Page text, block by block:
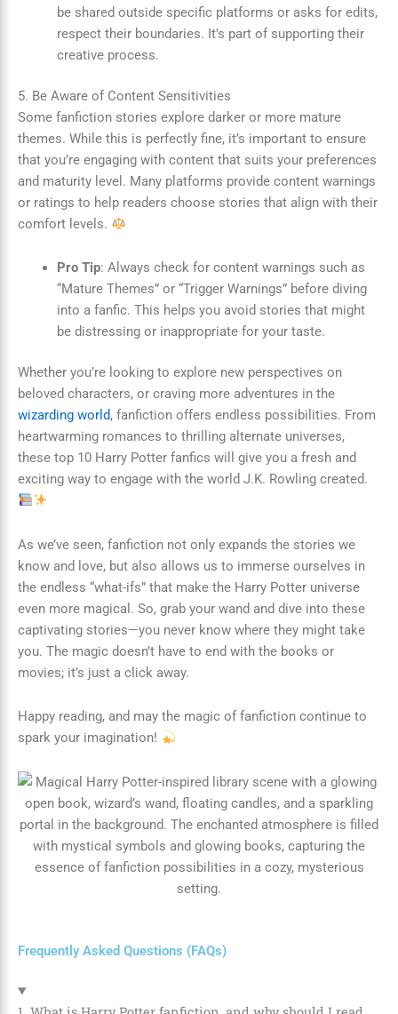
be shared outside specific platforms or asks for edits,
respect their boundaries. It’s part of supporting their
creative process.
5. Be Aware of Content Sensitivities
Some fanfiction stories explore darker or more mature
themes. While this is perfectly fine, it’s important to ensure
that you’re engaging with content that suits your preferences
and maturity level. Many platforms provide content warnings
or ratings to help readers choose stories that align with their
comfort levels.
Pro Tip: Always check for content warnings such as
“Mature Themes” or “Trigger Warnings” before diving
into a fanfic. This helps you avoid stories that might
be distressing or inappropriate for your taste.
Whether you’re looking to explore new perspectives on
beloved characters, or craving more adventures in the
wizarding world, fanfiction offers endless possibilities. From
heartwarming romances to thrilling alternate universes,
these top 10 Harry Potter fanfics will give you a fresh and
exciting way to engage with the world J.K. Rowling created.
As we’ve seen, fanfiction not only expands the stories we
know and love, but also allows us to immerse ourselves in
the endless “what-ifs” that make the Harry Potter universe
even more magical. So, grab your wand and dive into these
captivating stories—you never know where they might take
you. The magic doesn’t have to end with the books or
movies; it’s just a click away.
Happy reading, and may the magic of fanfiction continue to
spark your imagination!
Frequently Asked Questions (FAQs)